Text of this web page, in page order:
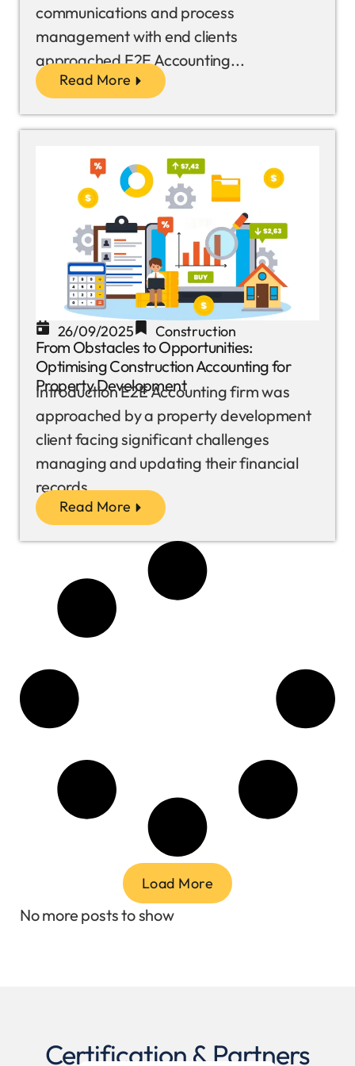
communications and process
management with end clients
approached E2E Accounting...
Read More
26/09/2025 Construction
From Obstacles to Opportunities:
Optimising Construction Accounting for
Property Development
Introduction E2E Accounting firm was
approached by a property development
client facing significant challenges
managing and updating their financial
records...
Read More
Load More
No more posts to show
Certification & Partners